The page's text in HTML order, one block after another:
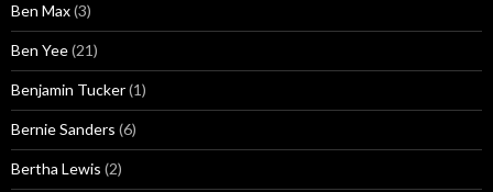
Ben Max(3)
Ben Yee(21)
Benjamin Tucker(1)
Bernie Sanders (6)
Bertha Lewis (2)